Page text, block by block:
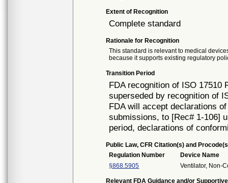
Extent of Recognition
Complete standard
Rationale for Recognition
This standard is relevant to medical
because it supports existing regulatory
Transition Period
FDA recognition of ISO 17510
superseded by recognition of
FDA will accept declarations
submissions, to [Rec# 1-106]
period, declarations of
Public Law, CFR Citation(s) and
Regulation Number
Device Name
§868.5905
Ventilator, Non-
Relevant FDA Guidance and/or